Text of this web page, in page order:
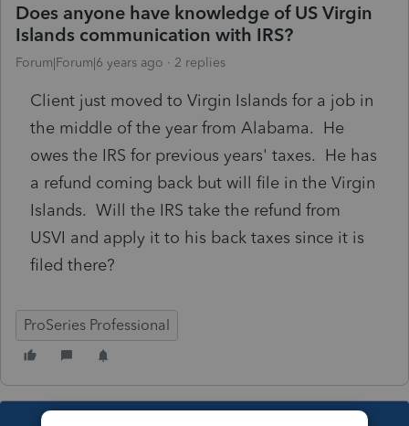
Does anyone have knowledge of US Virgin
Islands communication with IRS?
Forum|Forum|6 years ago 2 replies
Client just moved to Virgin Islands for a job in
the middle of the year from Alabama. He
owes the IRS for previous years' taxes. He has
a refund coming back but will file in the Virgin
Islands. Will the IRS take the refund from
USVI and apply it to his back taxes since it is
filed there?
ProSeries Professional